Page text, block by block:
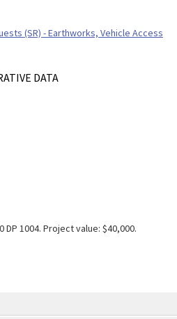
1004. Project value: $40,000.
(SR) - Earthworks, Vehicle Access
DATA